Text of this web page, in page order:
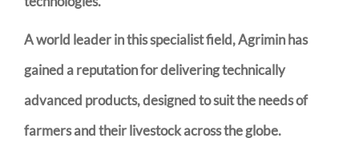
A world leader in this specialist field, Agrimin has
gained a reputation for delivering technically
advanced products, designed to suit the needs of
farmers and their livestock across the globe.